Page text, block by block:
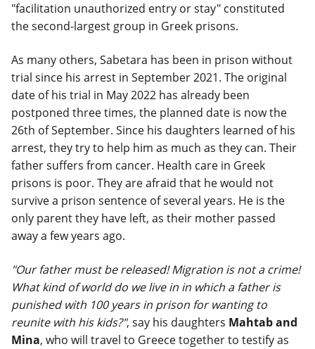
"facilitation unauthorized entry or stay" constituted
the second-largest group in Greek prisons.
As many others, Sabetara has been in prison without
trial since his arrest in September 2021. The original
date of his trial in May 2022 has already been
postponed three times, the planned date is now the
26th of September. Since his daughters learned of his
arrest, they try to help him as much as they can. Their
father suffers from cancer. Health care in Greek
prisons is poor. They are afraid that he would not
survive a prison sentence of several years. He is the
only parent they have left, as their mother passed
away a few years ago.
"Our father must be released! Migration is not a crime!
What kind of world do we live in in which a father is
punished with 100 years in prison for wanting to
reunite with his kids?", say his daughters Mahtab and
Mina, who will travel to Greece together to testify as